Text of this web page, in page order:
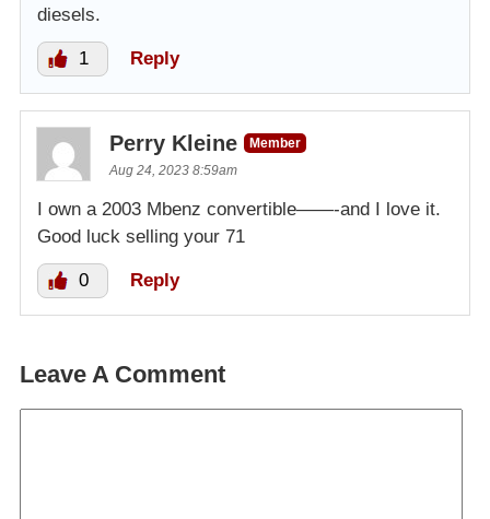
diesels.
1 Reply
Perry Kleine
Member
Aug 24, 2023 8:59am
I own a 2003 Mbenz convertible——-and I love it.
Good luck selling your 71
0 Reply
Leave A Comment